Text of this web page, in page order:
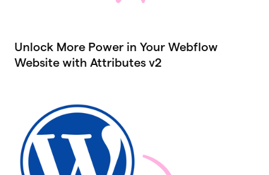
Unlock More Power in Your Webflow
Website with Attributes v2